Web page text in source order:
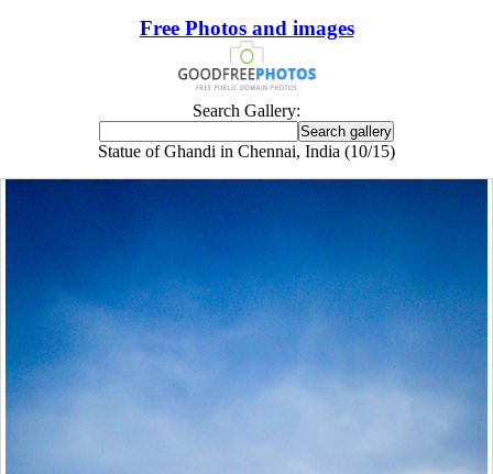
Free Photos and images
Search Gallery:
Statue of Ghandi in Chennai, India (10/15)